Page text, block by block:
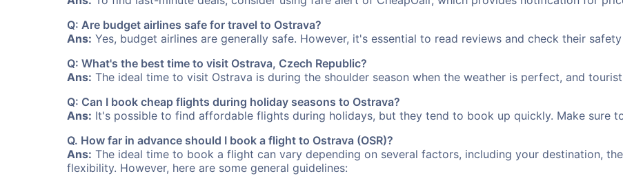
Q: Are budget airlines safe for travel to Ostrava?
Ans: Yes, budget airlines are generally safe. However, it's essential to read reviews and check their
Q: What's the best time to visit Ostrava, Czech Republic?
Ans: The ideal time to visit Ostrava is during the shoulder season when the weather is perfect, and
Q: Can I book cheap flights during holiday seasons to Ostrava?
Ans: It's possible to find affordable flights during holidays, but they tend to book up quickly. Make sure
Q. How far in advance should I book a flight to Ostrava (OSR)?
Ans: The ideal time to book a flight can vary depending on several factors, including your destination,
flexibility. However, here are some general guidelines: